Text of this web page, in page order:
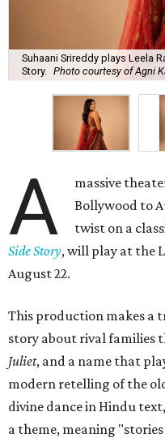
Suhaani Srireddy plays Leela
Story. Photo courtesy of Agni
A
massive
Bollywood to
twist on a
Side Story, will play at the
August 22.
This production makes a
story about rival families
Juliet, and a name that
modern retelling of the
divine dance in Hindu
a theme, meaning